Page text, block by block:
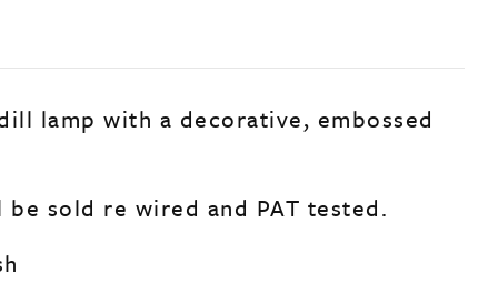
lamp with a decorative, embossed
be sold re wired and PAT tested.